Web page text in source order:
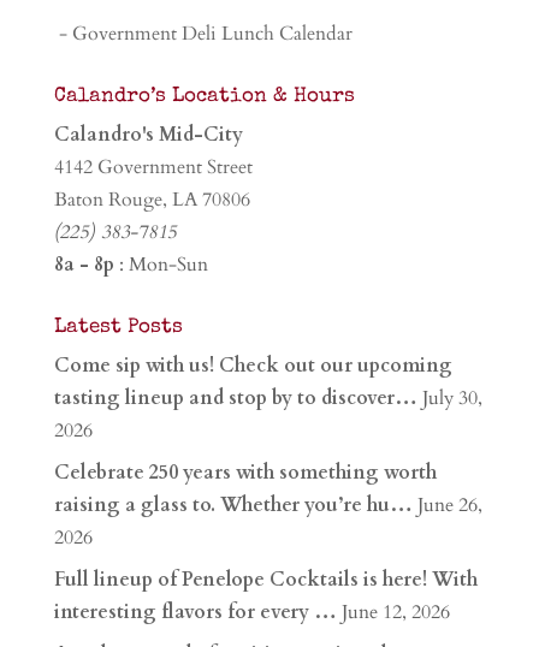
- Government Deli Lunch Calendar
Calandro’s Location & Hours
Calandro's Mid-City
4142 Government Street
Baton Rouge, LA 70806
(225) 383-7815
8a - 8p : Mon-Sun
Latest Posts
Come sip with us! Check out our upcoming
tasting lineup and stop by to discover… July 30,
2026
Celebrate 250 years with something worth
raising a glass to. Whether you’re hu… June 26,
2026
Full lineup of Penelope Cocktails is here! With
interesting flavors for every … June 12, 2026